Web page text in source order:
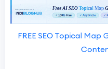
FREE SEO Topical Map